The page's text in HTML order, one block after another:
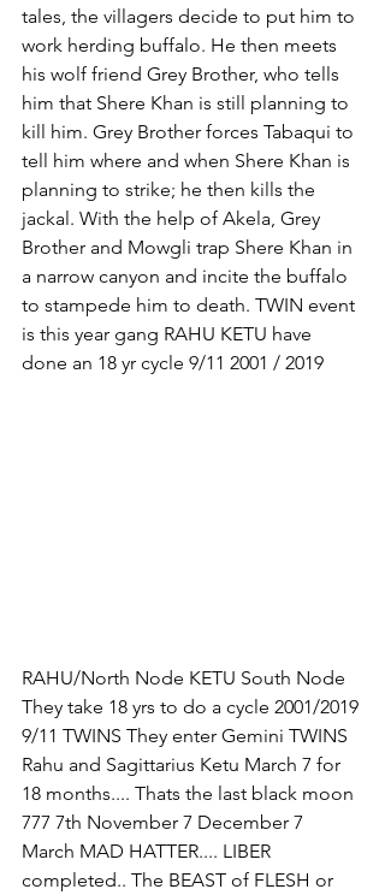
tales, the villagers decide to put him to
work herding buffalo. He then meets
his wolf friend Grey Brother, who tells
him that Shere Khan is still planning to
kill him. Grey Brother forces Tabaqui to
tell him where and when Shere Khan is
planning to strike; he then kills the
jackal. With the help of Akela, Grey
Brother and Mowgli trap Shere Khan in
a narrow canyon and incite the buffalo
to stampede him to death. TWIN event
is this year gang RAHU KETU have
done an 18 yr cycle 9/11 2001 / 2019
RAHU/North Node KETU South Node
They take 18 yrs to do a cycle 2001/2019
9/11 TWINS They enter Gemini TWINS
Rahu and Sagittarius Ketu March 7 for
18 months.... Thats the last black moon
777 7th November 7 December 7
March MAD HATTER.... LIBER
completed.. The BEAST of FLESH or